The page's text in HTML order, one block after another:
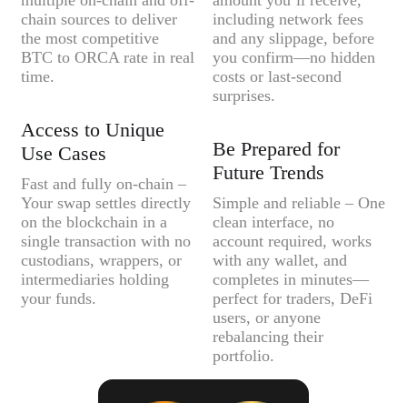
chain sources to deliver
the most competitive
BTC to ORCA rate in real
time.
Access to Unique
Use Cases
Fast and fully on-chain –
Your swap settles directly
on the blockchain in a
single transaction with no
custodians, wrappers, or
intermediaries holding
your funds.
including network fees
and any slippage, before
you confirm—no hidden
costs or last-second
surprises.
Be Prepared for
Future Trends
Simple and reliable – One
clean interface, no
account required, works
with any wallet, and
completes in minutes—
perfect for traders, DeFi
users, or anyone
rebalancing their
portfolio.